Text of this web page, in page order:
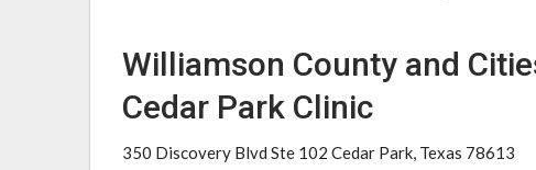
Williamson County and
Cedar Park Clinic
350 Discovery Blvd Ste 102 Cedar Park, Texas 78613